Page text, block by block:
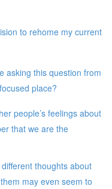
to rehome my current
asking this question from
place?
people’s feelings about
that we are the
thoughts about
may even seem to